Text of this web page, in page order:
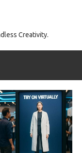
Creativity.